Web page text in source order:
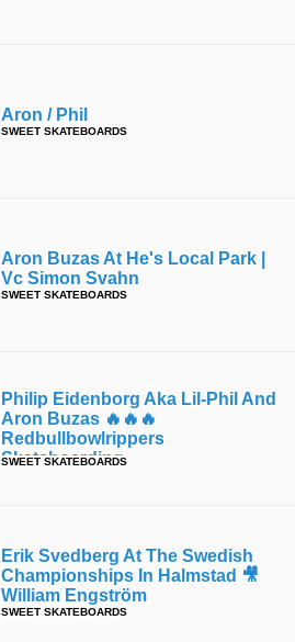
Aron / Phil
SWEET SKATEBOARDS
Aron Buzas At He's Local Park |
Vc Simon Svahn
SWEET SKATEBOARDS
Philip Eidenborg Aka Lil-Phil And
Aron Buzas 🔥🔥🔥
Redbullbowlrippers
Skateboarding
SWEET SKATEBOARDS
Erik Svedberg At The Swedish
Championships In Halmstad 🎥
William Engström
SWEET SKATEBOARDS